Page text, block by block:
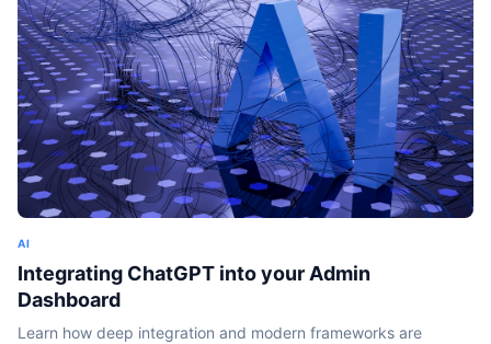
AI
Integrating ChatGPT into your Admin
Dashboard
Learn how deep integration and modern frameworks are